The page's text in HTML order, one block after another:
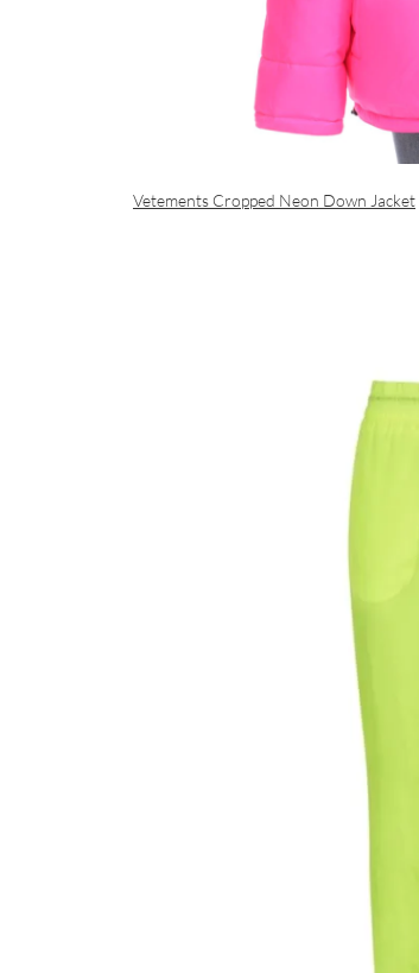
Vetements Cropped Neon Down Jacket